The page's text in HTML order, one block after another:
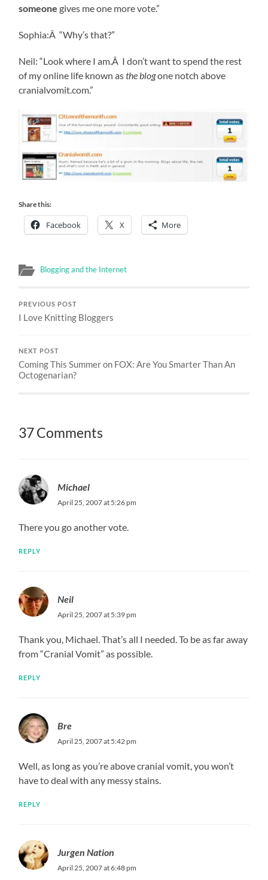
someonegives me one more vote.”
Sophia:Â “Why’s that?”
Neil: “Look where I am.Â I don’t want to spend the rest
of my online life known asthe blogone notch above
cranialvomit.com.”
Share this:
Facebook X More
Blogging and the Internet
PREVIOUS POST
I Love Knitting Bloggers
NEXT POST
Coming This Summer on FOX: Are You Smarter Than An
Octogenarian?
37 Comments
Michael
April 25, 2007 at 5:26 pm
There you go another vote.
REPLY
Neil
April 25, 2007 at 5:39 pm
Thank you, Michael. That’s all I needed. To be as far away
from “Cranial Vomit” as possible.
REPLY
Bre
April 25, 2007 at 5:42 pm
Well, as long as you’re above cranial vomit, you won’t
have to deal with any messy stains.
REPLY
Jurgen Nation
April 25, 2007 at 6:48 pm